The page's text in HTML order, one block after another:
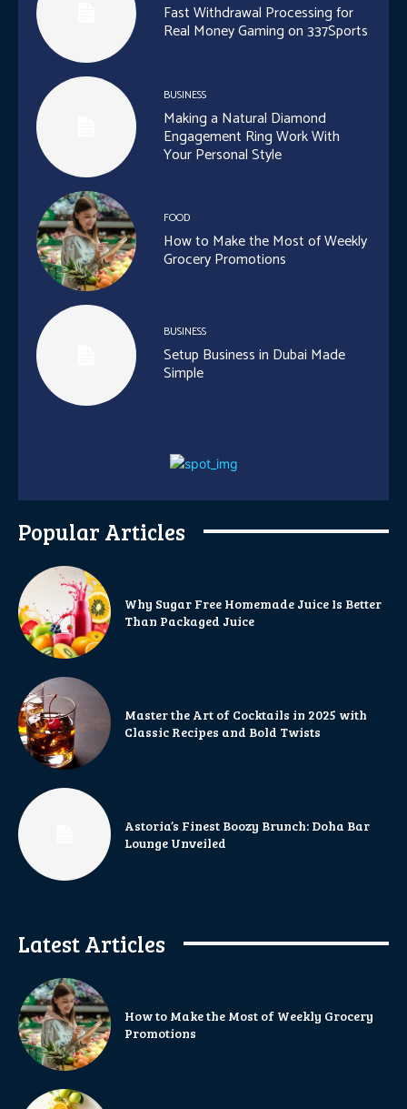
Fast Withdrawal Processing for
Real Money Gaming on 337Sports
BUSINESS
Making a Natural Diamond
Engagement Ring Work With
Your Personal Style
FOOD
How to Make the Most of Weekly
Grocery Promotions
BUSINESS
Setup Business in Dubai Made
Simple
Popular Articles
Why Sugar Free Homemade Juice Is Better
Than Packaged Juice
Master the Art of Cocktails in 2025 with
Classic Recipes and Bold Twists
Astoria’s Finest Boozy Brunch: Doha Bar
Lounge Unveiled
Latest Articles
How to Make the Most of Weekly Grocery
Promotions